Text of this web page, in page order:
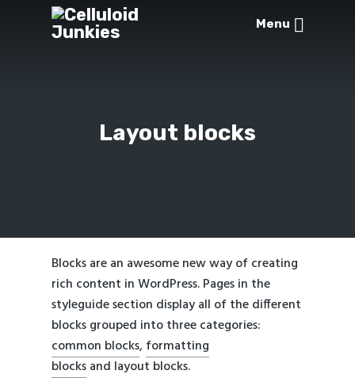
Menu
Layout blocks
Blocks are an awesome new way of creating
rich content in WordPress. Pages in the
styleguide section display all of the different
blocks grouped into three categories:
common blocks, formatting
blocksand layout blocks.